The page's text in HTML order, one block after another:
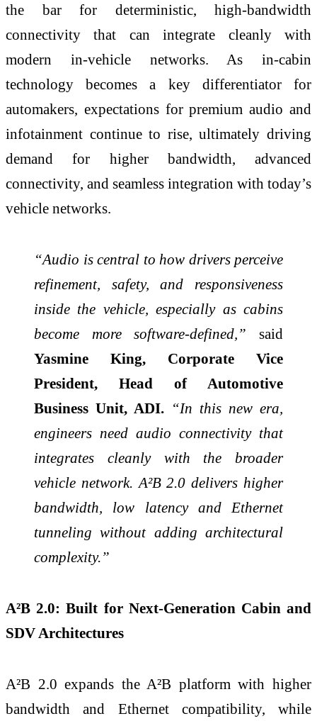
the bar for deterministic, high‑bandwidth
connectivity that can integrate cleanly with
modern in‑vehicle networks. As in‑cabin
technology becomes a key differentiator for
automakers, expectations for premium audio and
infotainment continue to rise, ultimately driving
demand for higher bandwidth, advanced
connectivity, and seamless integration with today’s
vehicle networks.
“Audio is central to how drivers perceive
refinement, safety, and responsiveness
inside the vehicle, especially as cabins
become more software‑defined,” said
Yasmine King, Corporate Vice
President, Head of Automotive
Business Unit, ADI. “In this new era,
engineers need audio connectivity that
integrates cleanly with the broader
vehicle network. A²B 2.0 delivers higher
bandwidth, low latency and Ethernet
tunneling without adding architectural
complexity.”
A²B 2.0: Built for Next‑Generation Cabin and
SDV Architectures
A²B 2.0 expands the A²B platform with higher
bandwidth and Ethernet compatibility, while